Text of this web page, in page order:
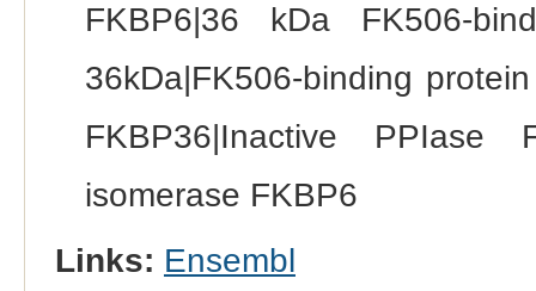
FKBP6|36 kDa FK506-
36kDa|FK506-binding
FKBP36|Inactive PPIase
isomerase FKBP6
Links: Ensembl